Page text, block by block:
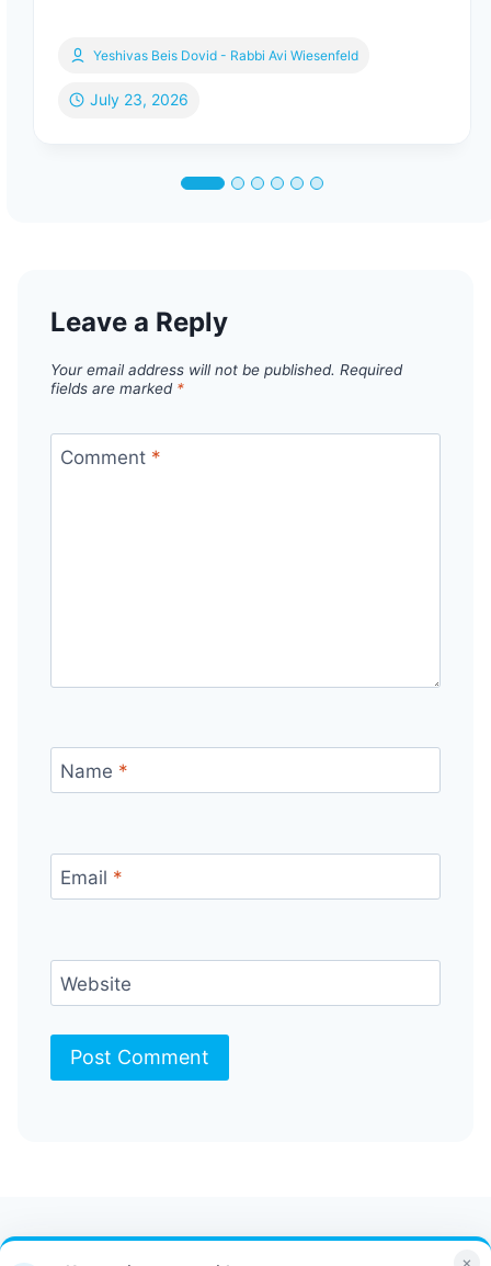
Yeshivas Beis Dovid - Rabbi Avi Wiesenfeld
July 23, 2026
Leave a Reply
Your email address will not be published. Required
fields are marked *
Comment *
Name *
Email *
Website
Contact Us FAQ Bulletin